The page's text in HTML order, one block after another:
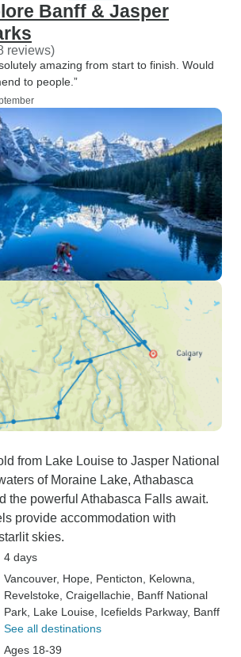
Banff & Jasper
reviews)
amazing from start to finish. Would
to people.”
from Lake Louise to Jasper National
of Moraine Lake, Athabasca
the powerful Athabasca Falls await.
provide accommodation with
skies.
4 days
Vancouver, Hope , Penticton , Kelowna
Revelstoke , Craigellachie , Banff National
Park , Lake Louise , Icefields Parkway, Banff
See all destinations
Ages 18-39